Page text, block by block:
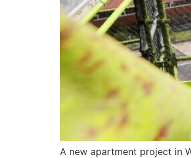
A new apartment project in